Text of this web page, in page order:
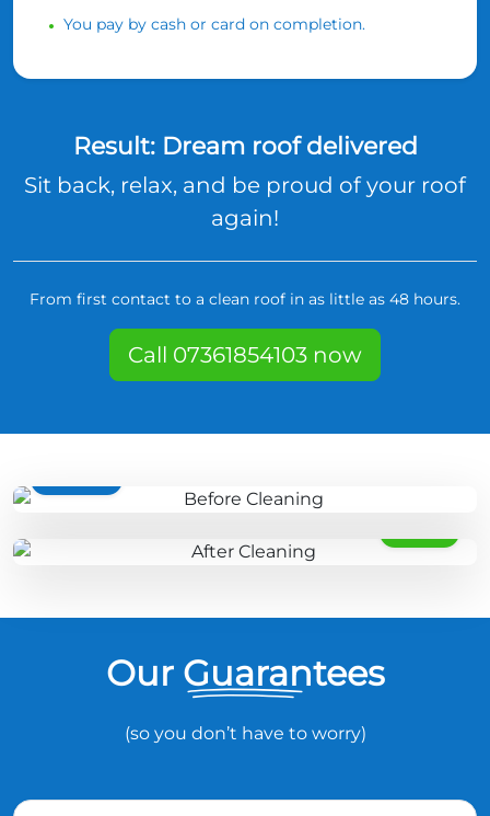
You pay by cash or card on completion.
Result: Dream roof delivered
Sit back, relax, and be proud of your roof
again!
From first contact to a clean roof in as little as 48 hours.
Call 07361854103 now
Our Guarantees
(so you don’t have to worry)